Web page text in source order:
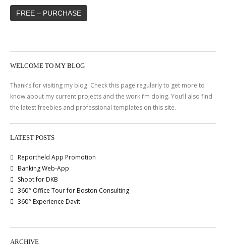
FREE – PURCHASE
WELCOME TO MY BLOG
Thank’s for visiting my blog. Check this page regularly to get more to
know about my current projects and the work i’m doing. You’ll also find
the latest freebies and professional templates on this site.
LATEST POSTS
Reportheld App Promotion
Banking Web-App
Shoot for DKB
360° Office Tour for Boston Consulting
360° Experience Davit
ARCHIVE